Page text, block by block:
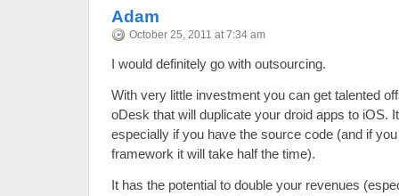
Adam
October 25, 2011 at 7:34 am
I would definitely go with outsourcing.
With very little investment you can get talented
oDesk that will duplicate your droid apps to iOS.
especially if you have the source code (and if
framework it will take half the time).
It has the potential to double your revenues